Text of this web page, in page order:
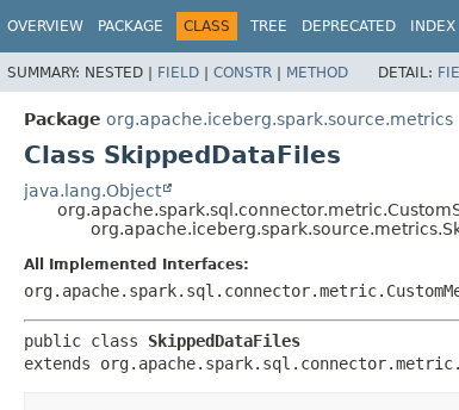
OVERVIEW PACKAGE CLASS TREE DEPRECATED INDEX
SUMMARY: NESTED | FIELD | CONSTR | METHOD DETAIL:
Package org.apache.iceberg.spark.source.metrics
Class SkippedDataFiles
java.lang.Object
All Implemented Interfaces:
public class SkippedDataFiles
extends